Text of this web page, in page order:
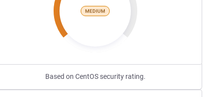
MEDIUM
Based on CentOS security rating.